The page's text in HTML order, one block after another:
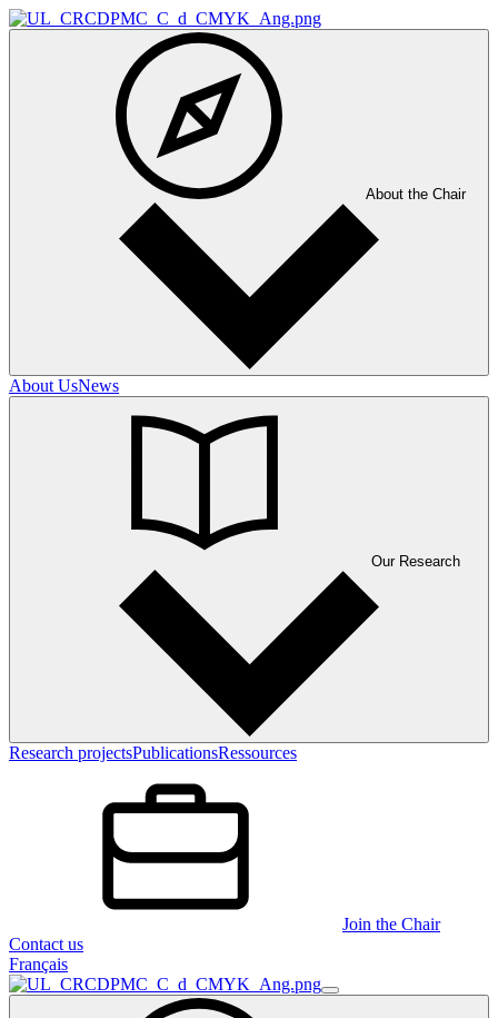
About the Chair
About UsNews
Our Research
Research projectsPublicationsRessources
Join the Chair
Contact us
Français